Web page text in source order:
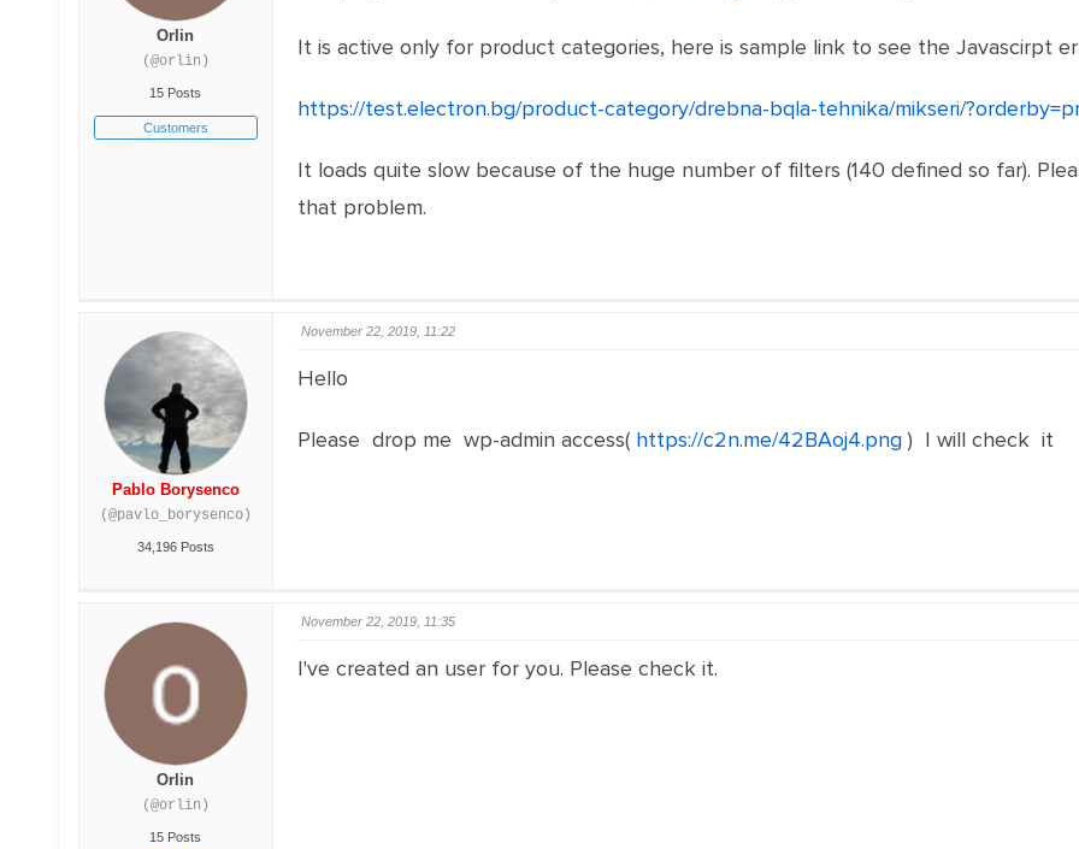
Orlin
(@orlin)
15 Posts
Customers
It is active only for product categories, here is sample link to see the Javascirpt
https://test.electron.bg/product-category/drebna-bqla-tehnika/mikseri/
It loads quite slow because of the huge number of filters (140 defined so far).
that problem.
Pablo Borysenco
(@pavlo_borysenco)
34,196 Posts
November 22, 2019, 11:22
Hello
Please drop me wp-admin access( https://c2n.me/42BAoj4.png) I will check it
Orlin
(@orlin)
15 Posts
November 22, 2019, 11:35
I've created an user for you. Please check it.